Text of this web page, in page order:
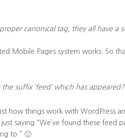
canonical tag, they all have a
Mobile Pages system works. So
suffix ‘feed’ which has
how things work with WordPress
saying “We’ve found these feed
to.” 🙂